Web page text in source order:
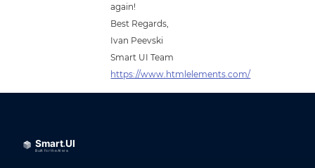
again!
Best Regards,
Ivan Peevski
Smart UI Team
https://www.htmlelements.com/